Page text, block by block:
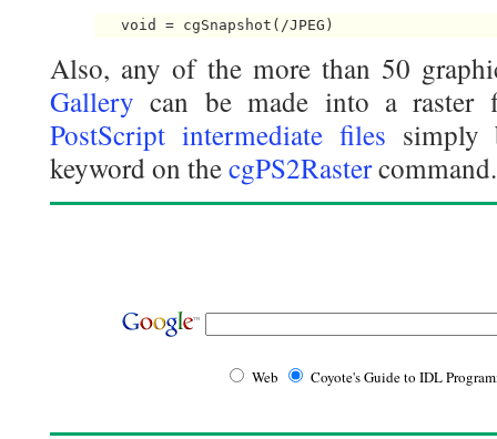
Also, any of the more than 50
Gallery can be made into a
PostScript intermediate files simply
keyword on thecgPS2Rastercommand.
Web Coyote's Guide to IDL